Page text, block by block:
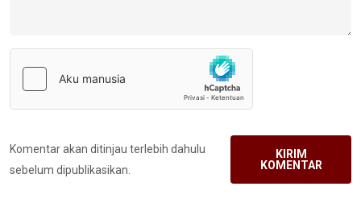
Komentar akan ditinjau terlebih dahulu
sebelum dipublikasikan.
KIRIM
KOMENTAR